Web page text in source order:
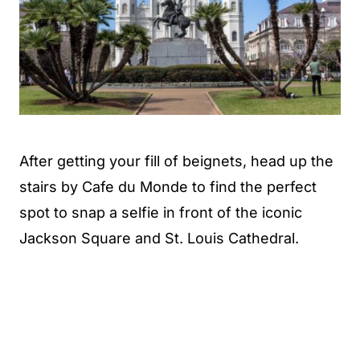
After getting your fill of beignets, head up the
stairs by Cafe du Monde to find the perfect
spot to snap a selfie in front of the iconic
Jackson Square and St. Louis Cathedral.